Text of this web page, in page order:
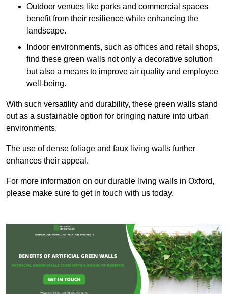
Outdoor venues like parks and commercial spaces
benefit from their resilience while enhancing the
landscape.
Indoor environments, such as offices and retail shops,
find these green walls not only a decorative solution
but also a means to improve air quality and employee
well-being.
With such versatility and durability, these green walls stand
out as a sustainable option for bringing nature into urban
environments.
The use of dense foliage and faux living walls further
enhances their appeal.
For more information on our durable living walls in Oxford,
please make sure to get in touch with us today.